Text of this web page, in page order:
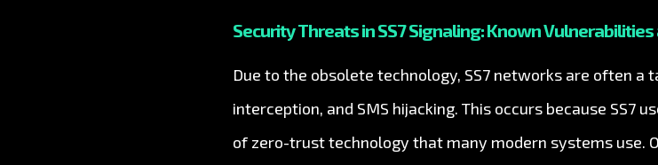
Security Threats in SS7 Signaling: Known
Due to the obsolete technology, SS7 networks are often
interception, and SMS hijacking. This occurs because SS7
of zero-trust technology that many modern systems use.